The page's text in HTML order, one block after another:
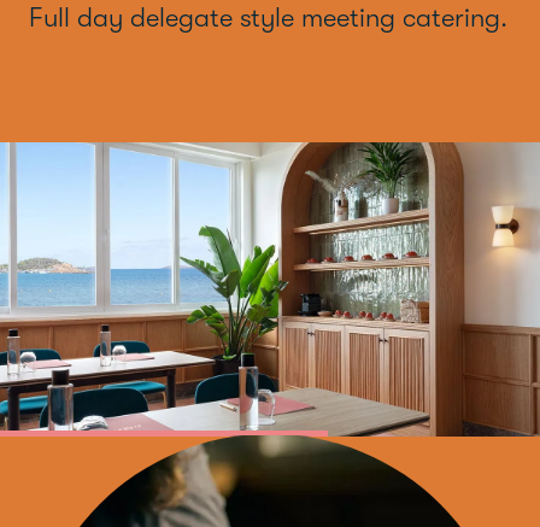
Full day delegate style meeting catering.